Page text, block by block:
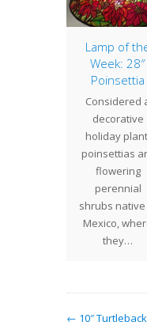
Lamp of
Week: 28″
Poinsettia
Considered
decorative
holiday
poinsettias
flowering
perennial
shrubs native
Mexico,
they…
← 10″ Turtleback